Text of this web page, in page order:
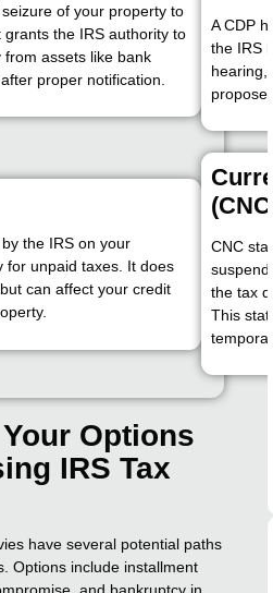
of your property to
the IRS authority to
assets like bank
proper notification.
A CDP
the IRS
hearing,
propose
the IRS on your
for unpaid taxes. It does
can affect your credit
CNC
the tax
This
Options
IRS Tax
have several potential paths
Options include installment